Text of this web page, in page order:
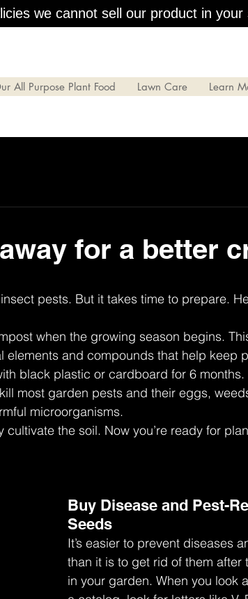
we cannot sell our product in
All Purpose Plant Food Lawn Care Learn
for a better
pests. But it takes time to prepare.
when the growing season begins.
and compounds that help keep
black plastic or cardboard for 6 months.
most garden pests and their eggs,
microorganisms.
the soil. Now you’re ready for
Buy Disease and Pest-
Seeds
It’s easier to prevent diseases
than it is to get rid of them after
in your garden. When you look